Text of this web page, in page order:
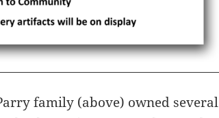
family (above) owned several